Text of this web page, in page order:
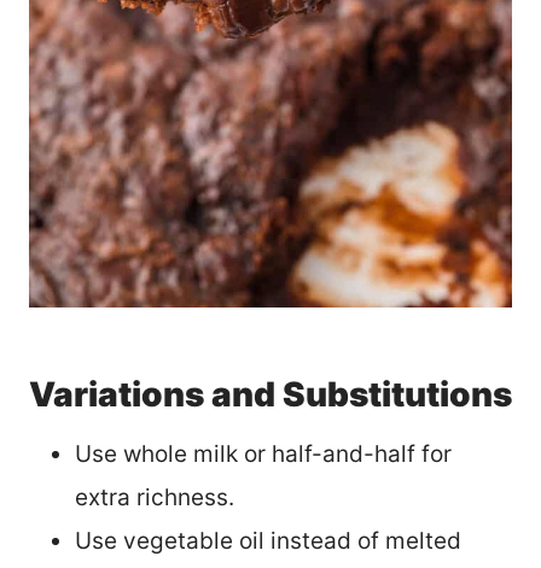
Variations and Substitutions
Use whole milk or half-and-half for
extra richness.
Use vegetable oil instead of melted